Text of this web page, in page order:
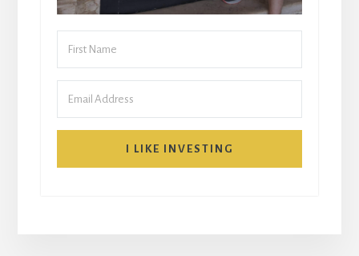
I LIKE INVESTING